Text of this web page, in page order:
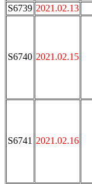
S6739 2021.02.13
S6740 2021.02.15
S6741 2021.02.16